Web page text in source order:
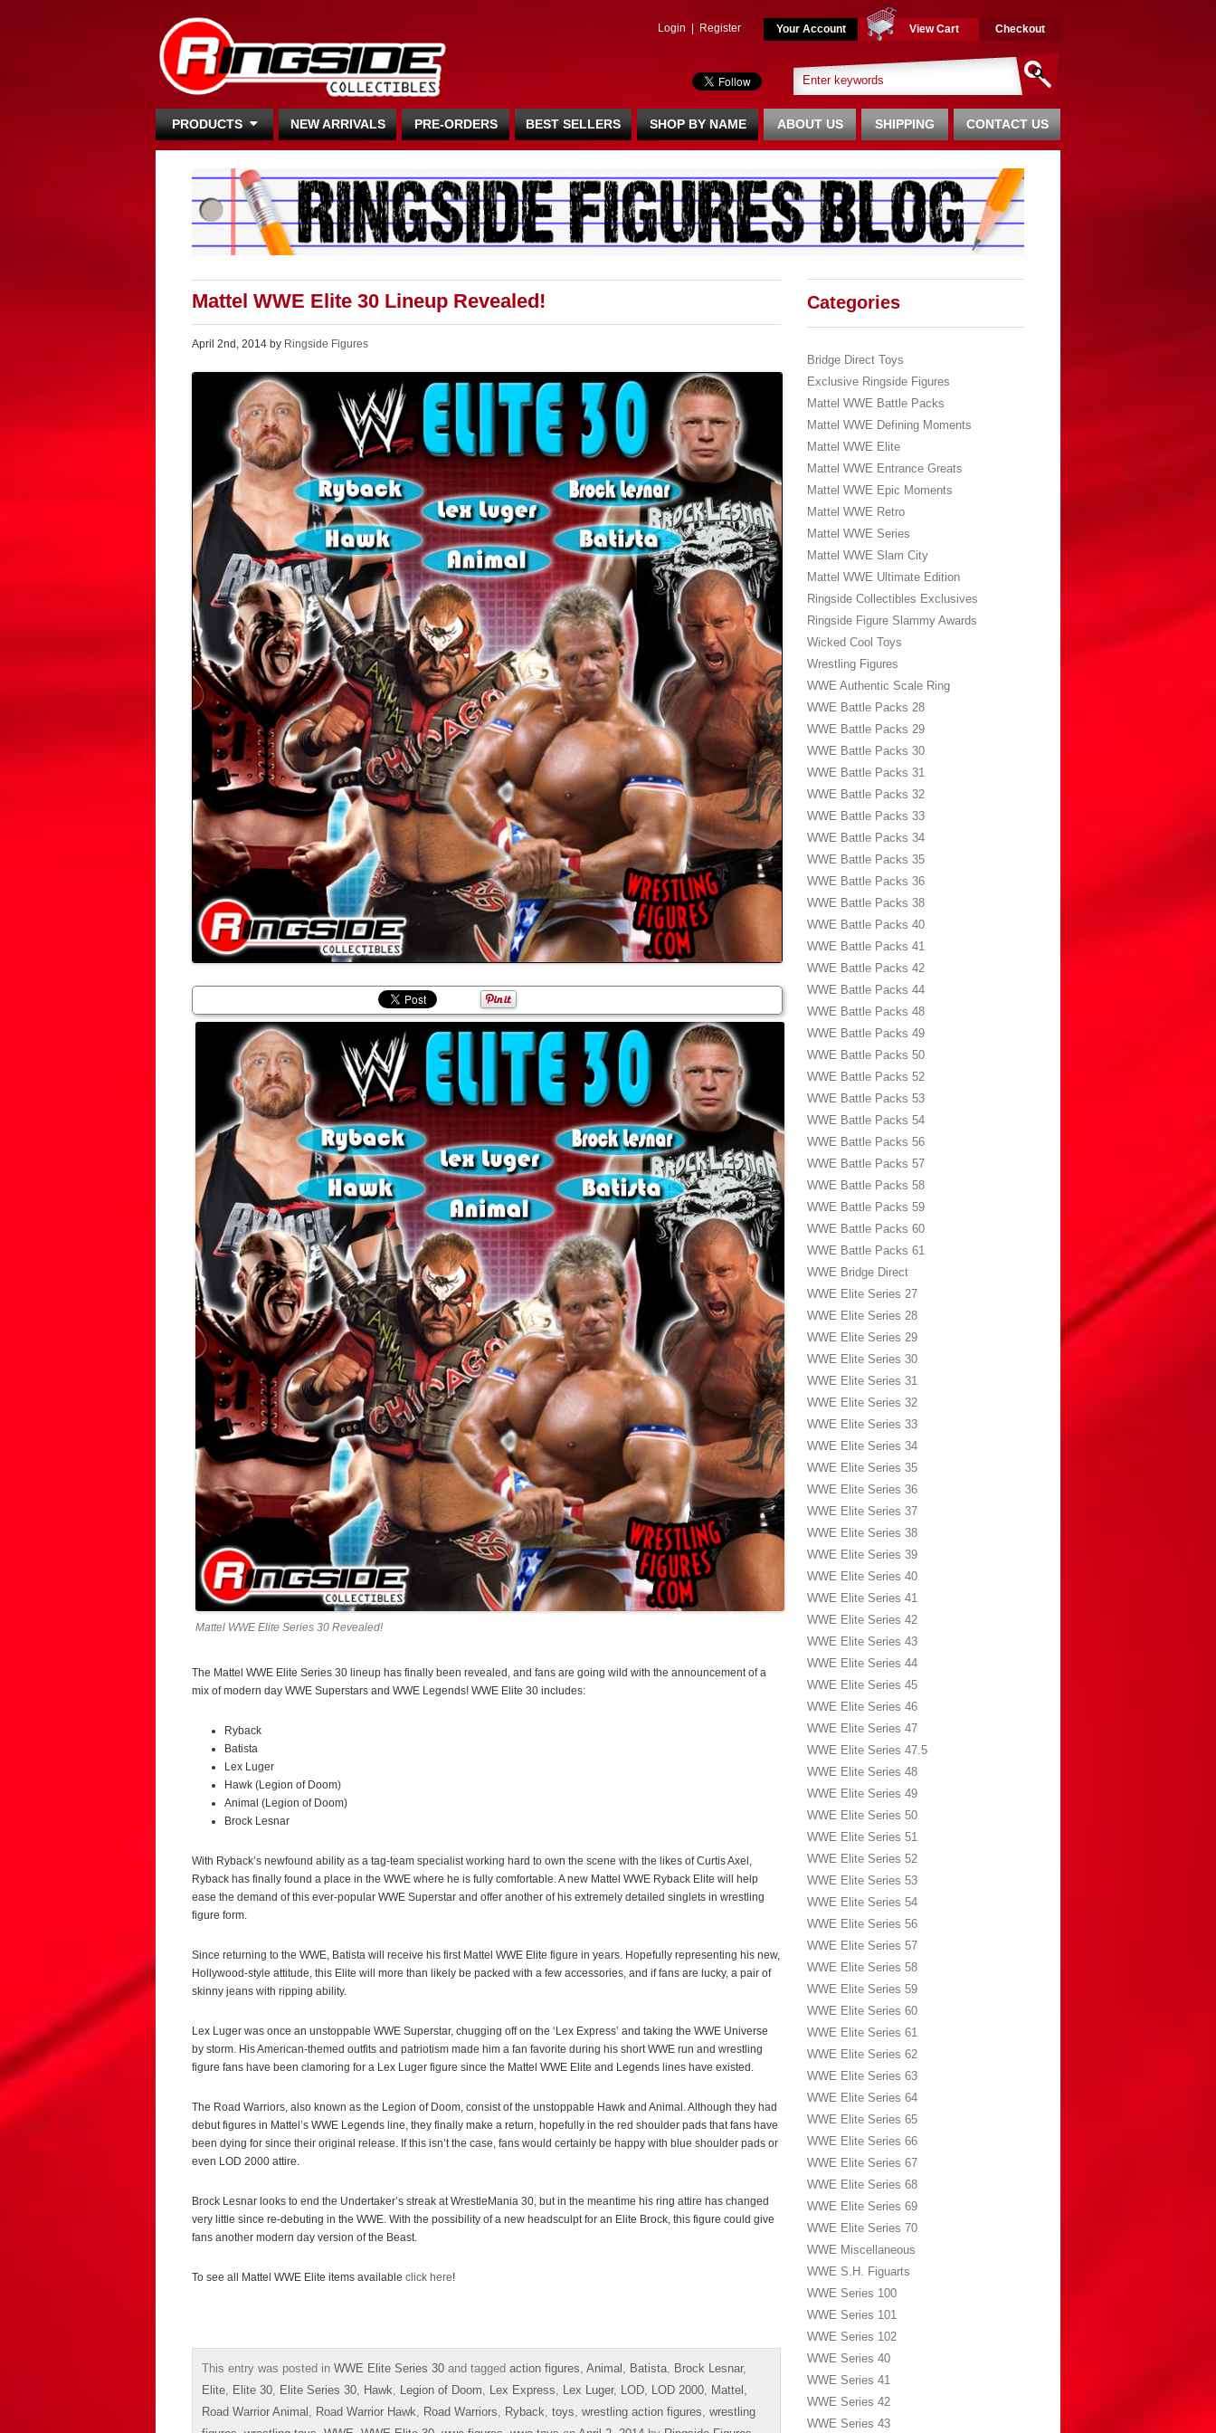
Login Register Your Account View Cart Checkout
PRODUCTS NEW ARRIVALS PRE-ORDERS BEST SELLERS SHOP BY NAME CONTACT US
SHIPPING
ABOUT US
Mattel WWE Elite 30 Lineup Revealed!
April 2nd, 2014 by Ringside Figures
Mattel WWE Elite Series 30 Revealed!
The Mattel WWE Elite Series 30 lineup has finally been revealed, and fans are going wild with the announcement of a
mix of modern day WWE Superstars and WWE Legends! WWE Elite 30 includes:
Ryback
Batista
Lex Luger
Hawk (Legion of Doom)
Animal (Legion of Doom)
Brock Lesnar
With Ryback’s newfound ability as a tag-team specialist working hard to own the scene with the likes of Curtis Axel,
Ryback has finally found a place in the WWE where he is fully comfortable. A new Mattel WWE Ryback Elite will help
ease the demand of this ever-popular WWE Superstar and offer another of his extremely detailed singlets in wrestling
figure form.
Since returning to the WWE, Batista will receive his first Mattel WWE Elite figure in years. Hopefully representing his new,
Hollywood-style attitude, this Elite will more than likely be packed with a few accessories, and if fans are lucky, a pair of
skinny jeans with ripping ability.
Lex Luger was once an unstoppable WWE Superstar, chugging off on the ‘Lex Express’ and taking the WWE Universe
by storm. His American-themed outfits and patriotism made him a fan favorite during his short WWE run and wrestling
figure fans have been clamoring for a Lex Luger figure since the Mattel WWE Elite and Legends lines have existed.
The Road Warriors, also known as the Legion of Doom, consist of the unstoppable Hawk and Animal. Although they had
debut figures in Mattel’s WWE Legends line, they finally make a return, hopefully in the red shoulder pads that fans have
been dying for since their original release. If this isn’t the case, fans would certainly be happy with blue shoulder pads or
even LOD 2000 attire.
Brock Lesnar looks to end the Undertaker’s streak at WrestleMania 30, but in the meantime his ring attire has changed
very little since re-debuting in the WWE. With the possibility of a new headsculpt for an Elite Brock, this figure could give
fans another modern day version of the Beast.
To see all Mattel WWE Elite items available click here!
This entry was posted in WWE Elite Series 30 and tagged action figures Animal Batista Brock Lesnar,
Elite
Elite 30 Elite Series 30 Hawk Legion of Doom Lex Express Lex Luger, LOD LOD 2000 Mattel
Road Warrior Animal
Road Warrior Hawk Road Warriors Ryback toys wrestling action figures wrestling
Categories
Bridge Direct Toys
Exclusive Ringside Figures
Mattel WWE Battle Packs
Mattel WWE Defining Moments
Mattel WWE Elite
Mattel WWE Entrance Greats
Mattel WWE Epic Moments
Mattel WWE Retro
Mattel WWE Series
Mattel WWE Slam City
Mattel WWE Ultimate Edition
Ringside Collectibles Exclusives
Ringside Figure Slammy Awards
Wicked Cool Toys
Wrestling Figures
WWE Authentic Scale Ring
WWE Battle Packs 28
WWE Battle Packs 29
WWE Battle Packs 30
WWE Battle Packs 31
WWE Battle Packs 32
WWE Battle Packs 33
WWE Battle Packs 34
WWE Battle Packs 35
WWE Battle Packs 36
WWE Battle Packs 38
WWE Battle Packs 40
WWE Battle Packs 41
WWE Battle Packs 42
WWE Battle Packs 44
WWE Battle Packs 48
WWE Battle Packs 49
WWE Battle Packs 50
WWE Battle Packs 52
WWE Battle Packs 53
WWE Battle Packs 54
WWE Battle Packs 56
WWE Battle Packs 57
WWE Battle Packs 58
WWE Battle Packs 59
WWE Battle Packs 60
WWE Battle Packs 61
WWE Bridge Direct
WWE Elite Series 27
WWE Elite Series 28
WWE Elite Series 29
WWE Elite Series 30
WWE Elite Series 31
WWE Elite Series 32
WWE Elite Series 33
WWE Elite Series 34
WWE Elite Series 35
WWE Elite Series 36
WWE Elite Series 37
WWE Elite Series 38
WWE Elite Series 39
WWE Elite Series 40
WWE Elite Series 41
WWE Elite Series 42
WWE Elite Series 43
WWE Elite Series 44
WWE Elite Series 45
WWE Elite Series 46
WWE Elite Series 47
WWE Elite Series 47.5
WWE Elite Series 48
WWE Elite Series 49
WWE Elite Series 50
WWE Elite Series 51
WWE Elite Series 52
WWE Elite Series 53
WWE Elite Series 54
WWE Elite Series 56
WWE Elite Series 57
WWE Elite Series 58
WWE Elite Series 59
WWE Elite Series 60
WWE Elite Series 61
WWE Elite Series 62
WWE Elite Series 63
WWE Elite Series 64
WWE Elite Series 65
WWE Elite Series 66
WWE Elite Series 67
WWE Elite Series 68
WWE Elite Series 69
WWE Elite Series 70
WWE Miscellaneous
WWE S.H. Figuarts
WWE Series 100
WWE Series 101
WWE Series 102
WWE Series 40
WWE Series 41
WWE Series 42
WWE Series 43